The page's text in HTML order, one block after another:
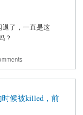
了，一直是这
？
候被killed，前